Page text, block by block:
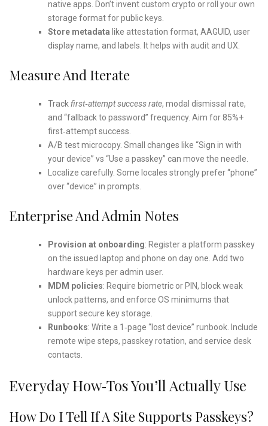
native apps. Don’t invent custom crypto or roll your own
storage format for public keys.
Store metadata like attestation format, AAGUID, user
display name, and labels. It helps with audit and UX.
Measure And Iterate
Trackfirst‑attempt success rate, modal dismissal rate,
and “fallback to password” frequency. Aim for 85%+
first‑attempt success.
A/B test microcopy. Small changes like “Sign in with
your device” vs “Use a passkey” can move the needle.
Localize carefully. Some locales strongly prefer “phone”
over “device” in prompts.
Enterprise And Admin Notes
Provision at onboarding: Register a platform passkey
on the issued laptop and phone on day one. Add two
hardware keys per admin user.
MDM policies: Require biometric or PIN, block weak
unlock patterns, and enforce OS minimums that
support secure key storage.
Runbooks: Write a 1‑page “lost device” runbook. Include
remote wipe steps, passkey rotation, and service desk
contacts.
Everyday How‑Tos You’ll Actually Use
How Do I Tell If A Site Supports Passkeys?